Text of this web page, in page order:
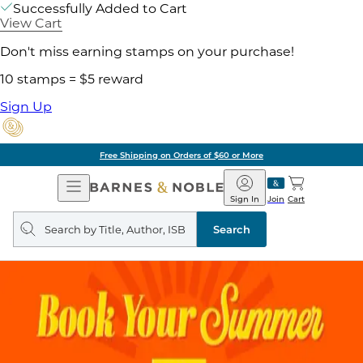
Successfully Added to Cart
View Cart
Don't miss earning stamps on your purchase!
10 stamps = $5 reward
Sign Up
Free Shipping on Orders of $60 or More
Open
Navigation
Barnes
&
Noble
Join
Sign In Cart
Search
query
Search